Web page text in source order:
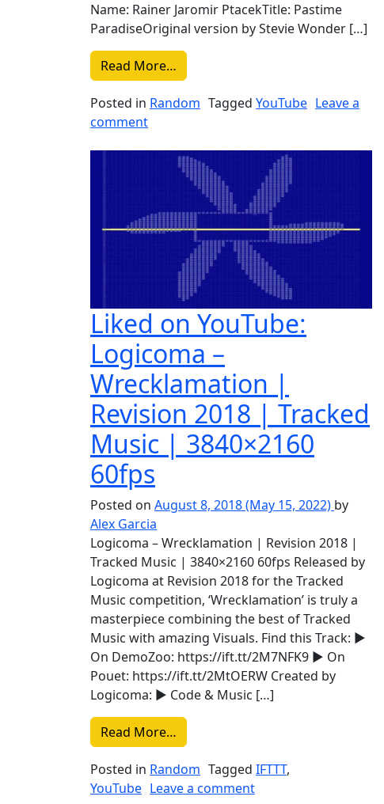
Name: Rainer Jaromir PtacekTitle: Pastime
ParadiseOriginal version by Stevie Wonder […]
Read More…
Posted in Random Tagged YouTube Leave a
commenton Liked on YouTube: Rainer – Pastime
Liked on YouTube:
Logicoma –
Wrecklamation |
Revision 2018 | Tracked
Music | 3840×2160
60fps
Posted on August 8, 2018(May 15, 2022) by
Alex Garcia
Logicoma – Wrecklamation | Revision 2018 |
Tracked Music | 3840×2160 60fps Released by
Logicoma at Revision 2018 for the Tracked
Music competition, ‘Wrecklamation’ is truly a
masterpiece combining the best of Tracked
Music with amazing Visuals. Find this Track: ►
On DemoZoo: https://ift.tt/2M7NFK9 ► On
Pouet: https://ift.tt/2MtOERW Created by
Logicoma: ► Code & Music […]
Read More…
Posted in Random Tagged IFTTT,
YouTube Leave a commenton Liked on